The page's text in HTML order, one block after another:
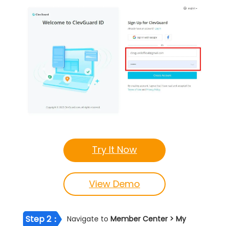
Try It Now
View Demo
Step 2： Navigate to Member Center > My